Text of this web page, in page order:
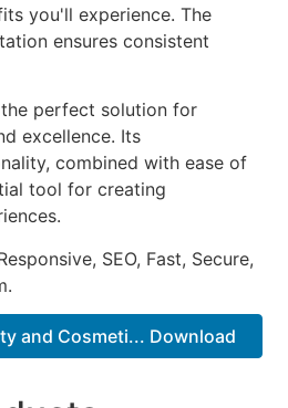
you'll experience. The
ensures consistent
perfect solution for
excellence. Its
combined with ease of
tool for creating
SEO, Fast, Secure,
and Cosmeti... Download